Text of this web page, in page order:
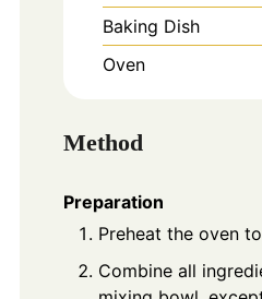
Baking Dish
Oven
Method
Preparation
Preheat the oven
Combine all